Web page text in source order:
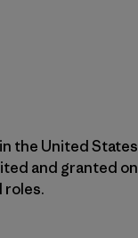
the United
and granted
roles.